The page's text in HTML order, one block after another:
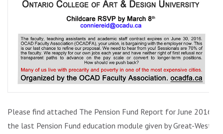
Please find attached The Pension Fund Report for June 2016,
the last Pension Fund education module given by Great-West